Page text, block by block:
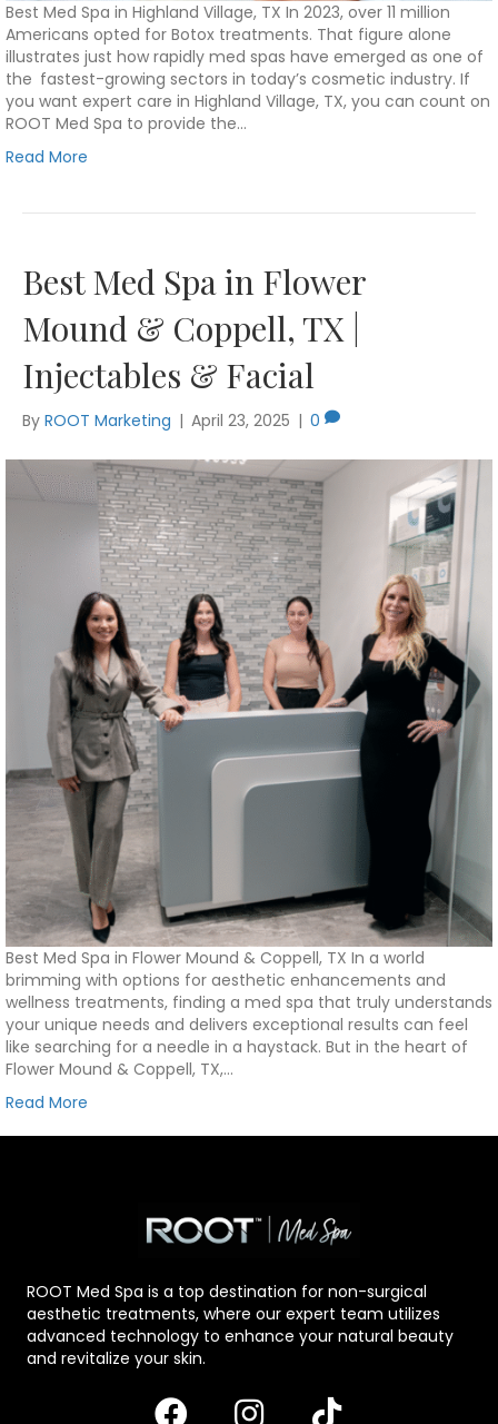
Best Med Spa in Highland Village, TX In 2023, over 11 million
Americans opted for Botox treatments. That figure alone
illustrates just how rapidly med spas have emerged as one of
the fastest-growing sectors in today’s cosmetic industry. If
you want expert care in Highland Village, TX, you can count on
ROOT Med Spa to provide the…
Read More
Best Med Spa in Flower
Mound & Coppell, TX |
Injectables & Facial
By ROOT Marketing | April 23, 2025 | 0
Best Med Spa in Flower Mound & Coppell, TX In a world
brimming with options for aesthetic enhancements and
wellness treatments, finding a med spa that truly understands
your unique needs and delivers exceptional results can feel
like searching for a needle in a haystack. But in the heart of
Flower Mound & Coppell, TX,…
Read More
ROOT Med Spa is a top destination for non-surgical
aesthetic treatments, where our expert team utilizes
advanced technology to enhance your natural beauty
and revitalize your skin.